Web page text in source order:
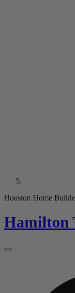
Houston Home
Hamilton